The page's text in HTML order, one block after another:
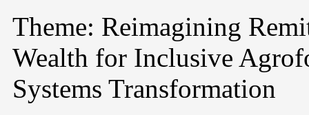
Theme: Reimagining
Wealth for Inclusive
Systems Transformation